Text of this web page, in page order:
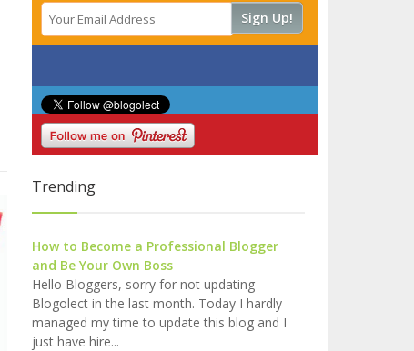
Trending
How to Become a Professional Blogger
and Be Your Own Boss
Hello Bloggers, sorry for not updating
Blogolect in the last month. Today I hardly
managed my time to update this blog and I
just have hire...